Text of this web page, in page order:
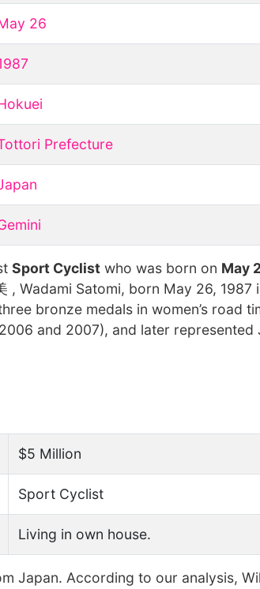
26
Prefecture
Sport Cyclist who was born on May
, Wadami Satomi, born May 26,
bronze medals in women’s road
and 2007), and later represented
$5 Million
Sport Cyclist
Living in own house.
Japan. According to our analysis,